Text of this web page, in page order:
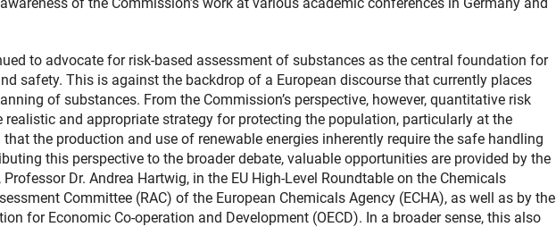
to advocate for risk-based assessment of substances as the central foundation for
safety. This is against the backdrop of a European discourse that currently places
of substances. From the Commission’s perspective, however, quantitative risk
and appropriate strategy for protecting the population, particularly at the
the production and use of renewable energies inherently require the safe handling
this perspective to the broader debate, valuable opportunities are provided by the
Dr. Andrea Hartwig, in the EU High-Level Roundtable on the Chemicals
Committee (RAC) of the European Chemicals Agency (ECHA), as well as by the
for Economic Co-operation and Development (OECD). In a broader sense, this also